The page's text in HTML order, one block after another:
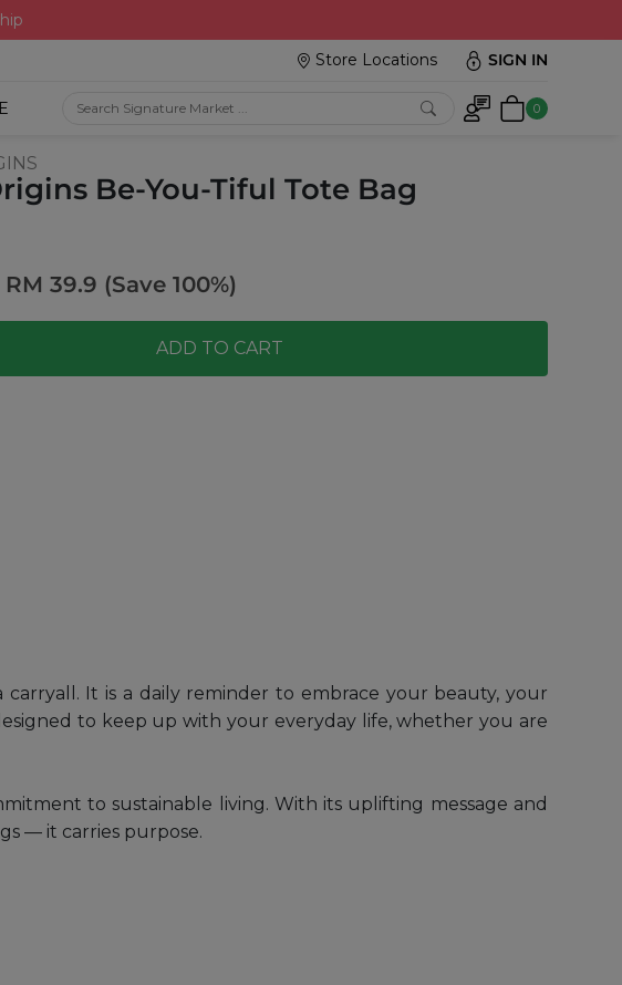
Store Locations
SIGN IN
0
Be-You-Tiful Tote Bag
39.9 (Save 100%)
ADD TO CART
It is a daily reminder to embrace your beauty, your
to keep up with your everyday life, whether you are
to sustainable living. With its uplifting message and
— it carries purpose.